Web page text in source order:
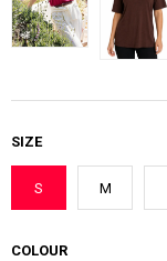
SIZE
S M
COLOUR